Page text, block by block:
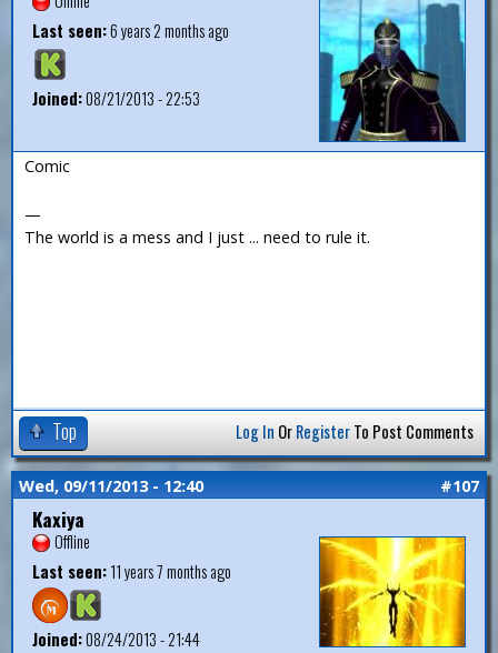
Last seen:6 years 2 months ago
Joined:08/21/2013 - 22:53
Comic
—
The world is a mess and I just ... need to rule it.
Top Log In OrRegisterTo Post Comments
Wed, 09/11/2013 - 12:40 #107
Kaxiya
Offline
Last seen:11 years 7 months ago
Joined:08/24/2013 - 21:44